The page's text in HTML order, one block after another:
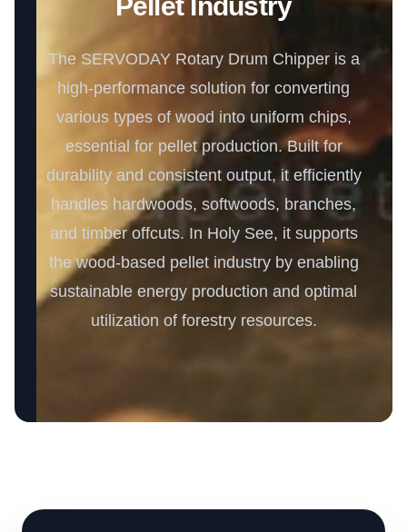
The SERVODAY Rotary Drum Chipper is a
high-performance solution for converting
various types of wood into uniform chips,
essential for pellet production. Built for
durability and consistent output, it efficiently
handles hardwoods, softwoods, branches,
and timber offcuts. In Holy See, it supports
the wood-based pellet industry by enabling
sustainable energy production and optimal
utilization of forestry resources.